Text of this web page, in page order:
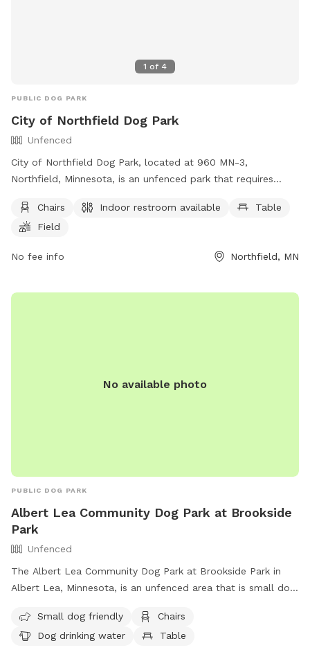
1 of 4
PUBLIC DOG PARK
City of Northfield Dog Park
Unfenced
City of Northfield Dog Park, located at 960 MN-3,
Northfield, Minnesota, is an unfenced park that requires
device at all times. Dogs must be on a leash, properly
licensed, vaccinated, and under verbal control at all times.
their dogs and must prevent aggressive behavior. Dogs in
restroom, a table, and a field for dogs to play. For more
Chairs Indoor restroom available
Table
Field
No fee info Northfield, MN
No available photo
PUBLIC DOG PARK
Albert Lea Community Dog Park at Brookside
Park
Unfenced
The Albert Lea Community Dog Park at Brookside Park in
Albert Lea, Minnesota, is an unfenced area that is small dog
water, a table, a field, and access to a lake or pond. For
more information, contact (507) 377-4377 or email
Small dog friendly
Chairs
Dog drinking water
Table